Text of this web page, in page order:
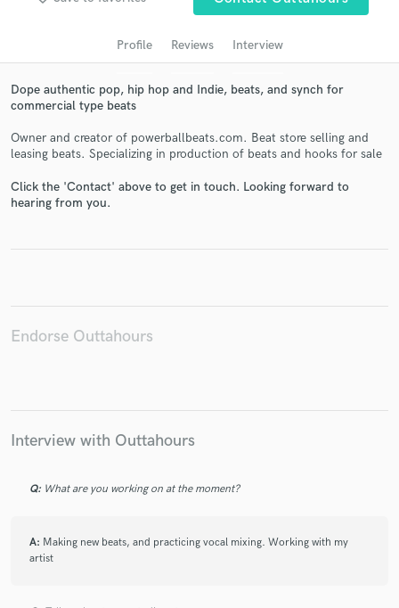
Profile Reviews Interview
Dope authentic pop, hip hop and Indie, beats, and synch for
commercial type beats
Owner and creator of powerballbeats.com. Beat store selling and
leasing beats. Specializing in production of beats and hooks for sale
Click the 'Contact' above to get in touch. Looking forward to
hearing from you.
Endorse Outtahours
Interview with Outtahours
Q: What are you working on at the moment?
A: Making new beats, and practicing vocal mixing. Working with my
artist
Make Amazing Music
secure platform. Payment is only released when